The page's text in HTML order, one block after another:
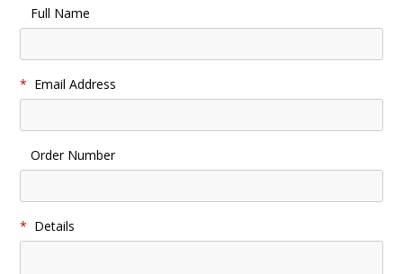
Full Name
* Email Address
Order Number
* Details